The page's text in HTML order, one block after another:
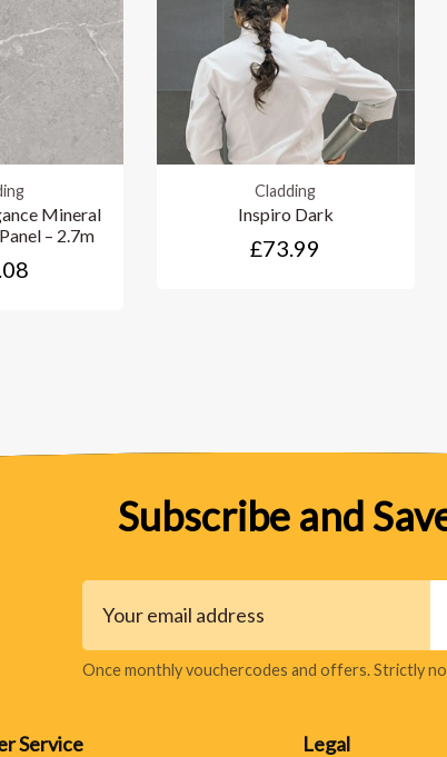
Mineral
– 2.7m
Cladding
Inspiro Dark
£73.99
Subscribe and
Once monthly vouchercodes and offers. Strictly no
Service Legal